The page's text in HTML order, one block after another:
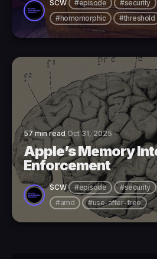
SCW #episode #security
#homomorphic
#threshold
57 min readOct 31, 2025
Apple’s Memory
Enforcement
SCW #episode #security
#amd
#use-after-free